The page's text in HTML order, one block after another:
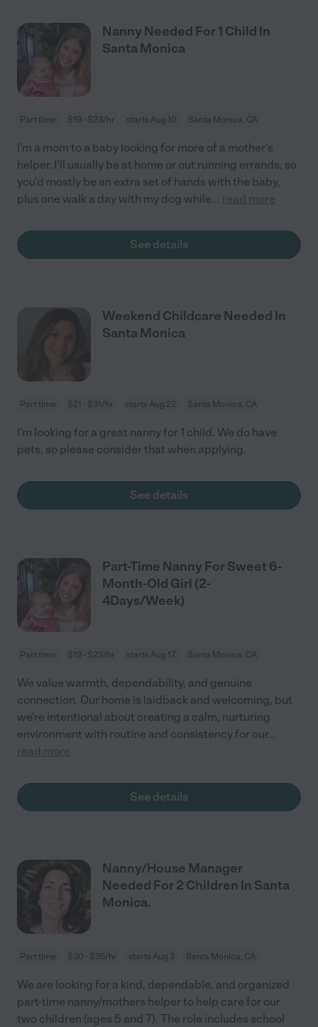
Nanny Needed For 1 Child In
Santa Monica
Part time $19 - $23/hr starts Aug 10 Santa Monica, CA
I'm a mom to a baby looking for more of a mother's
helper. I'll usually be at home or out running errands, so
you'd mostly be an extra set of hands with the baby,
plus one walk a day with my dog while... read more
See details
Weekend Childcare Needed In
Santa Monica
Part time $21 - $31/hr starts Aug 22 Santa Monica, CA
I'm looking for a great nanny for 1 child. We do have
pets, so please consider that when applying.
See details
Part-Time Nanny For Sweet 6-
Month-Old Girl (2-
4Days/Week)
Part time $19 - $23/hr starts Aug 17 Santa Monica, CA
We value warmth, dependability, and genuine
connection. Our home is laidback and welcoming, but
we’re intentional about creating a calm, nurturing
environment with routine and consistency for our...
read more
See details
Nanny/House Manager
Needed For 2 Children In Santa
Monica.
Part time $30 - $35/hr starts Aug 3 Santa Monica, CA
We are looking for a kind, dependable, and organized
part-time nanny/mothers helper to help care for our
two children (ages 5 and 7). The role includes school